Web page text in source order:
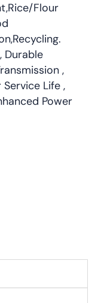
Flour
Durable
,
Life ,
Power